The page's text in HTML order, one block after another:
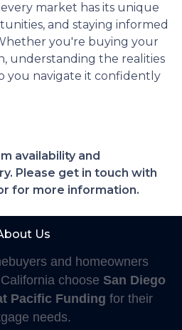
market has its unique
and staying informed
you're buying your
understanding the realities
you navigate it confidently
availability and
Please get in touch with
for more information.
Us
and homeowners
choose San Diego
Pacific Funding for their
needs.